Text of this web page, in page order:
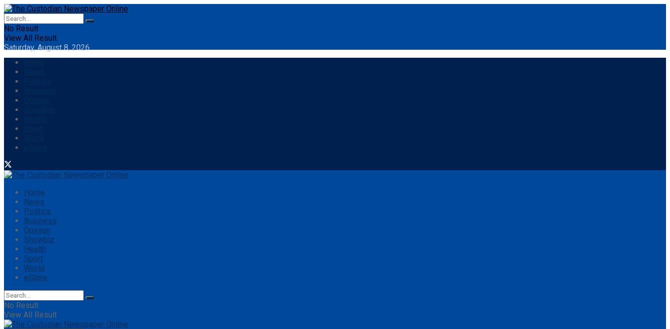
No Result
View All Result
Saturday, August 8, 2026
Home
News
Politics
Business
Opinion
Showbiz
Health
Sport
World
eStore
No Result
View All Result